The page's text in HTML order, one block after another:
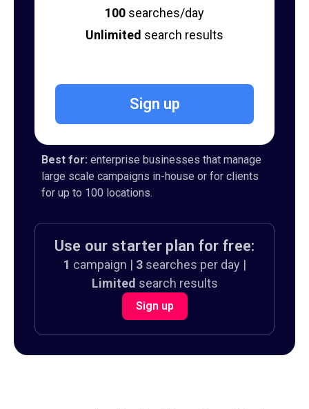
100 searches/day
Unlimited search results
Sign up
Best for: enterprise businesses that manage
large scale campaigns in-house or for clients
for up to 100 locations.
Use our starter plan for free:
1 campaign | 3searches per day |
Limited search results
Sign up